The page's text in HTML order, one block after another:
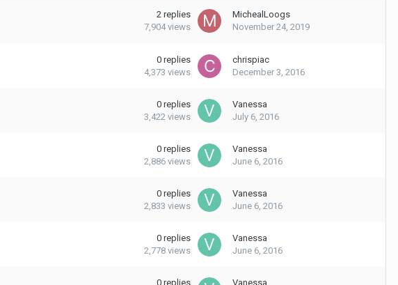
2 replies
7,904 views
MichealLoogs
November 24, 2019
0 replies
4,373 views
chrispiac
December 3, 2016
0 replies
3,422 views
Vanessa
July 6, 2016
0 replies
2,886 views
Vanessa
June 6, 2016
0 replies
2,833 views
Vanessa
June 6, 2016
0 replies
2,778 views
Vanessa
June 6, 2016
0 replies Vanessa